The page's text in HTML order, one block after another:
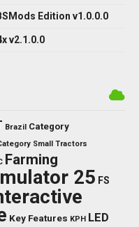
Edition v1.0.0.0
v2.1.0.0
Brazil Category
Small Tractors
Farming
25 FS
Key Features KPH LED